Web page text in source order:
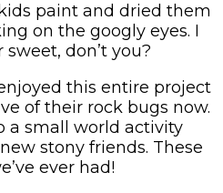
paint and dried them
on the googly eyes. I
don’t you?
this entire project
of their rock bugs now.
a small world activity
stony friends. These
ever had!